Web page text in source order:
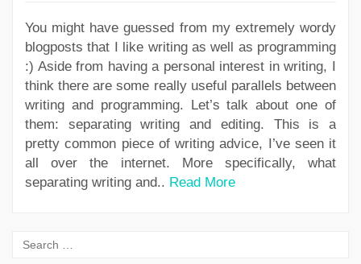
You might have guessed from my extremely wordy
blogposts that I like writing as well as programming
:) Aside from having a personal interest in writing, I
think there are some really useful parallels between
writing and programming. Let’s talk about one of
them: separating writing and editing. This is a
pretty common piece of writing advice, I’ve seen it
all over the internet. More specifically, what
separating writing and.. Read More